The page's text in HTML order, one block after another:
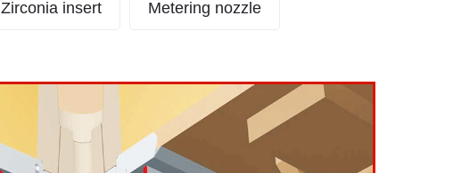
Zirconia insert Metering nozzle